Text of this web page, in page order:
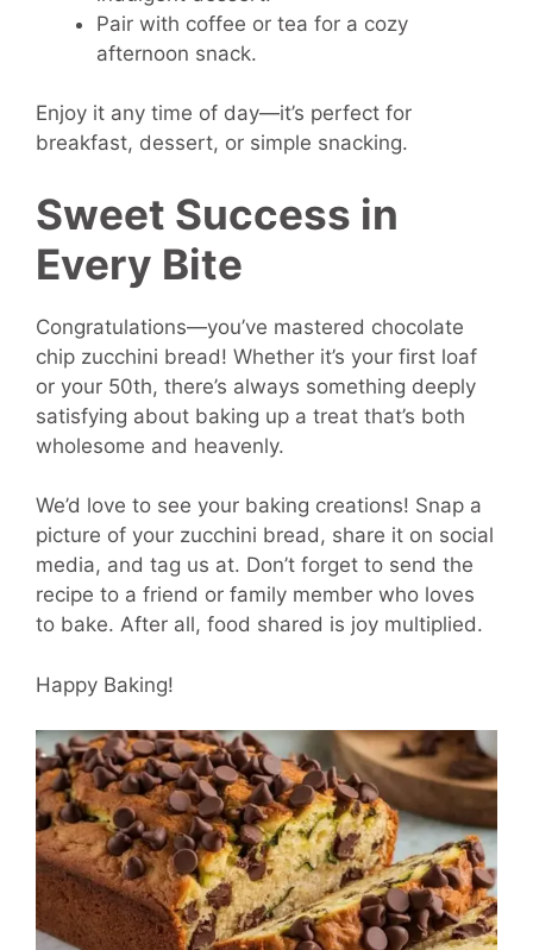
Pair with coffee or tea for a cozy
afternoon snack.
Enjoy it any time of day—it’s perfect for
breakfast, dessert, or simple snacking.
Sweet Success in
Every Bite
Congratulations—you’ve mastered chocolate
chip zucchini bread! Whether it’s your first loaf
or your 50th, there’s always something deeply
satisfying about baking up a treat that’s both
wholesome and heavenly.
We’d love to see your baking creations! Snap a
picture of your zucchini bread, share it on social
media, and tag us at. Don’t forget to send the
recipe to a friend or family member who loves
to bake. After all, food shared is joy multiplied.
Happy Baking!